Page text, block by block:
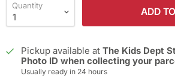
Quantity
ADD
Pickup available at The Kids Dept
Photo ID when collecting your
Usually ready in 24 hours